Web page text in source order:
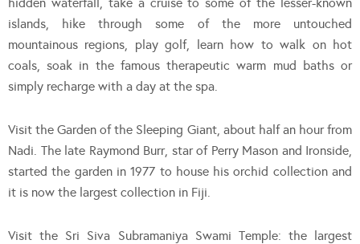
islands, hike through some of the more untouched
mountainous regions, play golf, learn how to walk on hot
coals, soak in the famous therapeutic warm mud baths or
simply recharge with a day at the spa.
Visit the Garden of the Sleeping Giant, about half an hour from
Nadi. The late Raymond Burr, star of Perry Mason and Ironside,
started the garden in 1977 to house his orchid collection and
it is now the largest collection in Fiji.
Visit the Sri Siva Subramaniya Swami Temple: the largest